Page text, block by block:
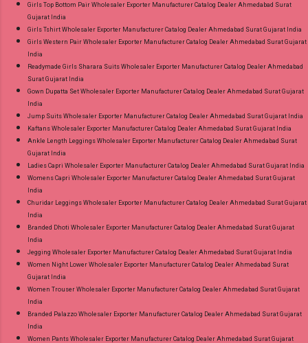
Girls Top Bottom Pair Wholesaler Exporter Manufacturer Catalog Dealer Ahmedabad Surat
Gujarat India
Girls Tshirt Wholesaler Exporter Manufacturer Catalog Dealer Ahmedabad Surat Gujarat India
Girls Western Pair Wholesaler Exporter Manufacturer Catalog Dealer Ahmedabad Surat Gujarat
India
Readymade Girls Sharara Suits Wholesaler Exporter Manufacturer Catalog Dealer Ahmedabad
Surat Gujarat India
Gown Dupatta Set Wholesaler Exporter Manufacturer Catalog Dealer Ahmedabad Surat Gujarat
India
Jump Suits Wholesaler Exporter Manufacturer Catalog Dealer Ahmedabad Surat Gujarat India
Kaftans Wholesaler Exporter Manufacturer Catalog Dealer Ahmedabad Surat Gujarat India
Ankle Length Leggings Wholesaler Exporter Manufacturer Catalog Dealer Ahmedabad Surat
Gujarat India
Ladies Capri Wholesaler Exporter Manufacturer Catalog Dealer Ahmedabad Surat Gujarat India
Womens Capri Wholesaler Exporter Manufacturer Catalog Dealer Ahmedabad Surat Gujarat
India
Churidar Leggings Wholesaler Exporter Manufacturer Catalog Dealer Ahmedabad Surat Gujarat
India
Branded Dhoti Wholesaler Exporter Manufacturer Catalog Dealer Ahmedabad Surat Gujarat
India
Jegging Wholesaler Exporter Manufacturer Catalog Dealer Ahmedabad Surat Gujarat India
Women Night Lower Wholesaler Exporter Manufacturer Catalog Dealer Ahmedabad Surat
Gujarat India
Women Trouser Wholesaler Exporter Manufacturer Catalog Dealer Ahmedabad Surat Gujarat
India
Branded Palazzo Wholesaler Exporter Manufacturer Catalog Dealer Ahmedabad Surat Gujarat
India
Women Pants Wholesaler Exporter Manufacturer Catalog Dealer Ahmedabad Surat Gujarat